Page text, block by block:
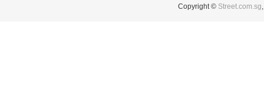
Copyright © Street.com.sg